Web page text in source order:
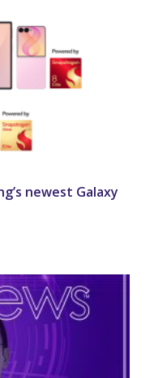
newest Galaxy